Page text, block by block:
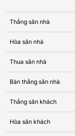
Thắng sân nhà
Hòa sân nhà
Thua sân nhà
Bàn thắng sân nhà
Thắng sân khách
Hòa sân khách